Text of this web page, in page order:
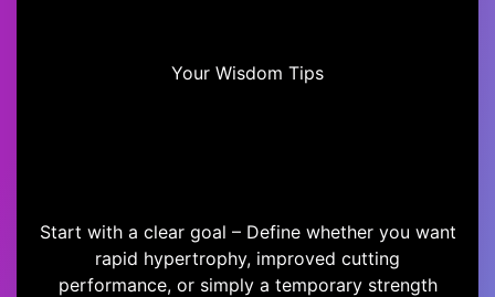
Your Wisdom Tips
Start with a clear goal – Define whether you want
rapid hypertrophy, improved cutting
performance, or simply a temporary strength